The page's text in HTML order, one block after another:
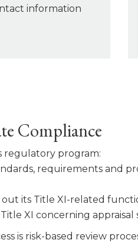
information
Compliance
regulatory program:
requirements and
its Title XI-related
XI concerning
is risk-based review